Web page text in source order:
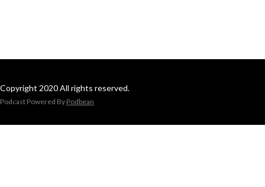
Copyright 2020 All rights reserved.
Podcast Powered By Podbean